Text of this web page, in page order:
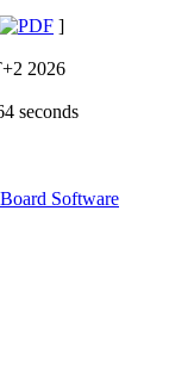
]
2026
seconds
Software